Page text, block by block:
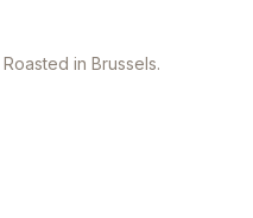
in Brussels.